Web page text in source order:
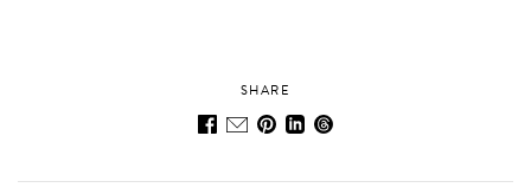
SHARE